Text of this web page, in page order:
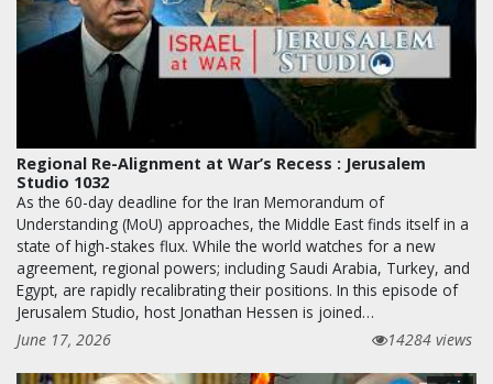
Regional Re-Alignment at War’s Recess : Jerusalem
Studio 1032
As the 60-day deadline for the Iran Memorandum of
Understanding (MoU) approaches, the Middle East finds itself in a
state of high-stakes flux. While the world watches for a new
agreement, regional powers; including Saudi Arabia, Turkey, and
Egypt, are rapidly recalibrating their positions. In this episode of
Jerusalem Studio, host Jonathan Hessen is joined…
June 17, 2026
14284 views